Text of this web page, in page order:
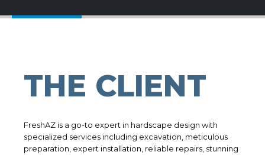
THE CLIENT
FreshAZ is a go-to expert in hardscape design with
specialized services including excavation, meticulous
preparation, expert installation, reliable repairs, stunning